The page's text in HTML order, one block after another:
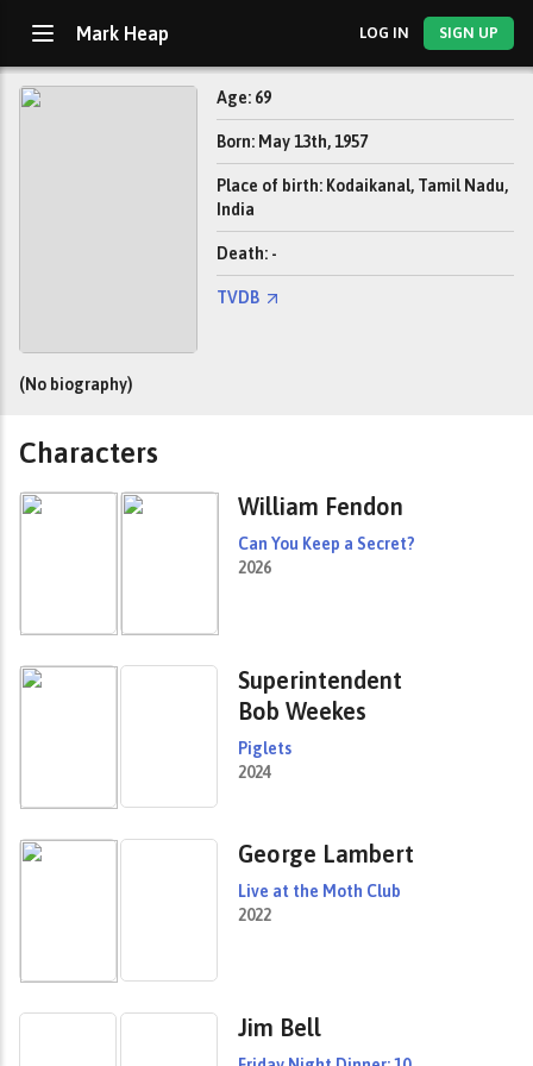
Mark Heap LOG IN SIGN UP
Age: 69
Born: May 13th, 1957
Place of birth: Kodaikanal, Tamil Nadu,
India
Death: -
TVDB
(No biography)
Characters
William Fendon
Can You Keep a Secret?
2026
Superintendent
Bob Weekes
Piglets
2024
George Lambert
Live at the Moth Club
2022
Jim Bell